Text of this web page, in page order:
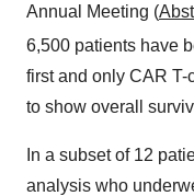
Annual Meeting (
6,500 patients have
first and only CAR
to show overall
In a subset of 12
analysis who